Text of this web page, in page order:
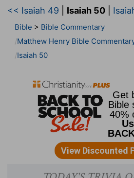
<< Isaiah 49 Isaiah 50
Bible > Bible Commentary
Matthew Henry Bible
Isaiah 50